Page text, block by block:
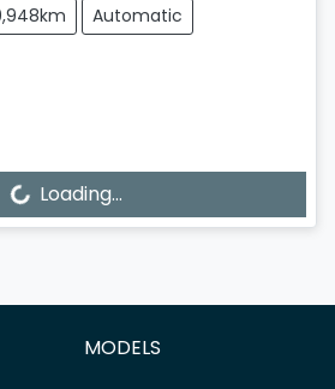
Automatic
Loading...
MODELS